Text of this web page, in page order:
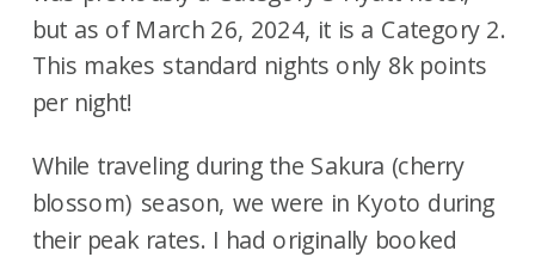
but as of March 26, 2024, it is a Category 2.
This makes standard nights only 8k points
per night!
While traveling during the Sakura (cherry
blossom) season, we were in Kyoto during
their peak rates. I had originally booked